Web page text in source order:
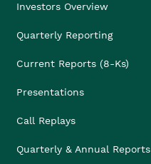
Investors Overview
Quarterly Reporting
Current Reports (8-Ks)
Presentations
Call Replays
Quarterly & Annual Reports